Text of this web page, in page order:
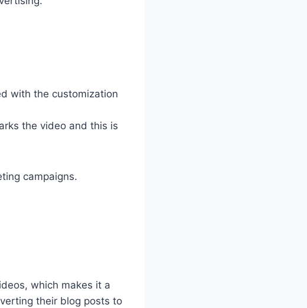
with the customization
the video and this is
campaigns.
which makes it a
their blog posts to